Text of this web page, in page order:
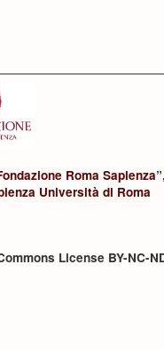
Roma Sapienza
Università di Roma
License BY-NC-